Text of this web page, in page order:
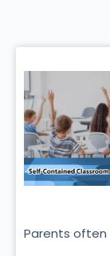
Parents